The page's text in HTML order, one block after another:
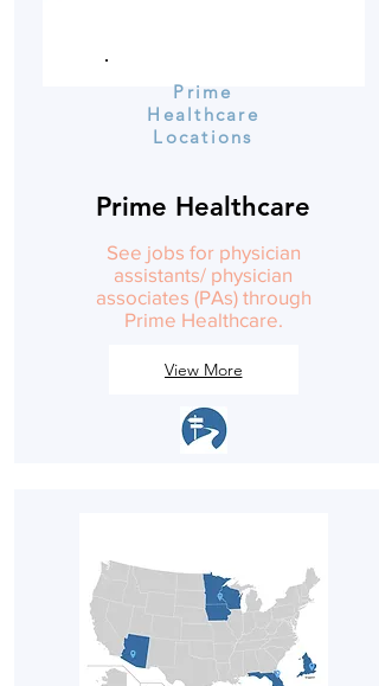
Prime
Healthcare
Locations
Prime Healthcare
See jobs for physician
assistants/ physician
associates (PAs) through
Prime Healthcare.
View More